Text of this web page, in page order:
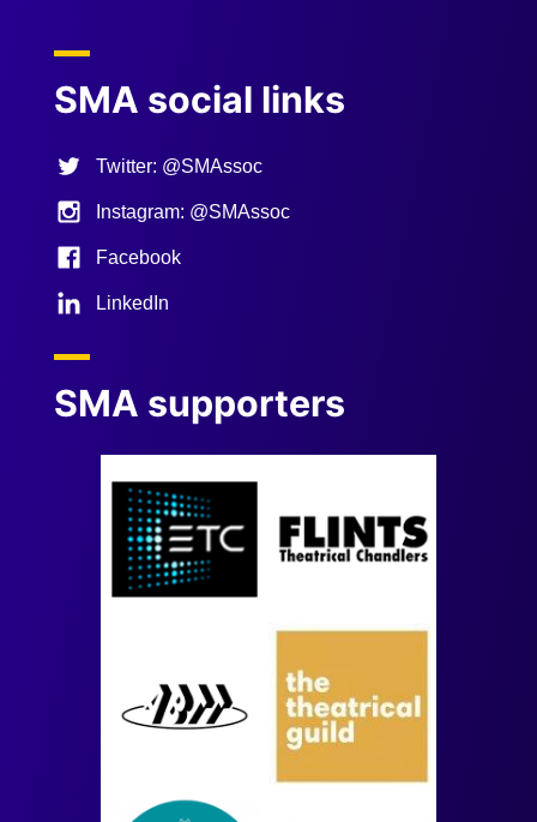
SMA social links
Twitter: @SMAssoc
Instagram: @SMAssoc
Facebook
LinkedIn
SMA supporters
Image
Image